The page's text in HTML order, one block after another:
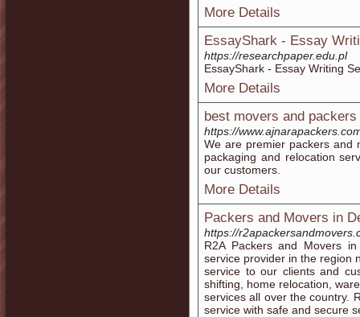
More Details
EssayShark - Essay
https://researchpaper.edu.pl
EssayShark - Essay Writing
More Details
best movers and packers
https://
We are premier packers and
packaging and relocation
our customers.
More Details
Packers and Movers in
https://
R2A Packers and Movers
service provider in the region
service to our clients and
shifting, home relocation,
services all over the country.
service with safe and secure